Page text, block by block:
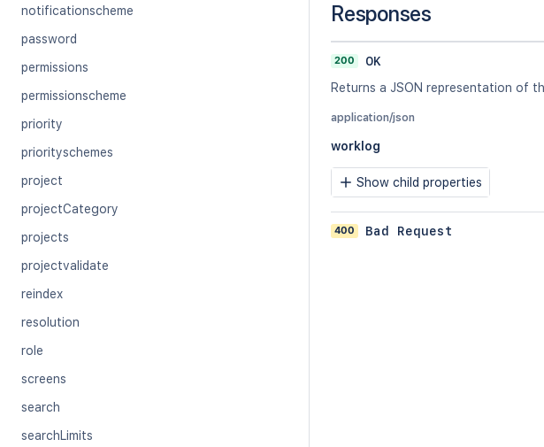
notificationscheme
password
permissions
permissionscheme
priority
priorityschemes
project
projectCategory
projects
projectvalidate
reindex
resolution
role
screens
search
searchLimits
Responses
200
OK
Returns a JSON representation of
application/json
worklog
Show child properties
400 Bad Request